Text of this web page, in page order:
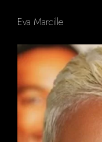
Eva Marcille